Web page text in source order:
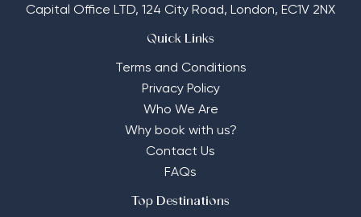
Capital Office LTD, 124 City Road, London, EC1V 2NX
Quick Links
Terms and Conditions
Privacy Policy
Who We Are
Why book with us?
Contact Us
FAQs
Top Destinations